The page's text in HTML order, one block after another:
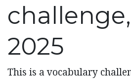
2025
This is a vocabulary